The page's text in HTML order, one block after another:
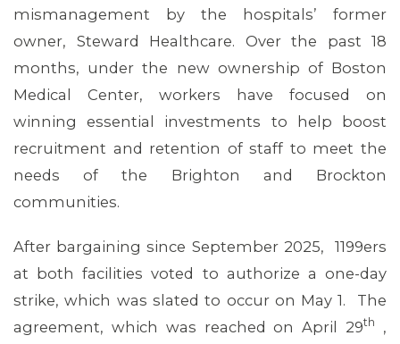
MEMBERS
mismanagement by the hospitals’ former
owner, Steward Healthcare. Over the past 18
months, under the new ownership of Boston
Medical Center, workers have focused on
winning essential investments to help boost
recruitment and retention of staff to meet the
needs of the Brighton and Brockton
communities.
After bargaining since September 2025, 1199ers
at both facilities voted to authorize a one-day
strike, which was slated to occur on May 1. The
agreement, which was reached on April 29th
,